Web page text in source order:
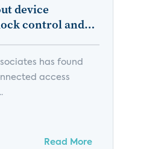
device
control and
has found
access
Read More